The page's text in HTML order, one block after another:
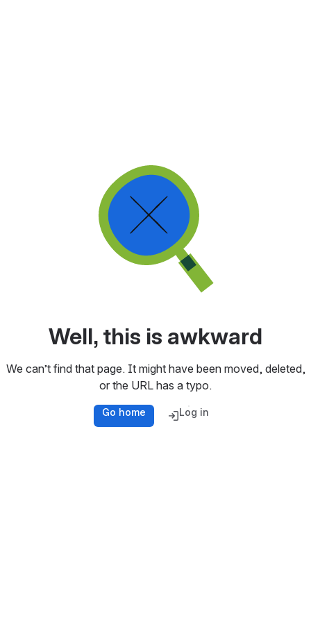
Well, this is awkward
We can’t find that page. It might have been moved, deleted,
or the URL has a typo.
Go home Log in